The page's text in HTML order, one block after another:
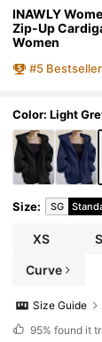
INAWLY
Zip-Up
Women
#5 Bestseller
Color: Light
Size: SG
XS S
Curve
Size Guide
95% found it